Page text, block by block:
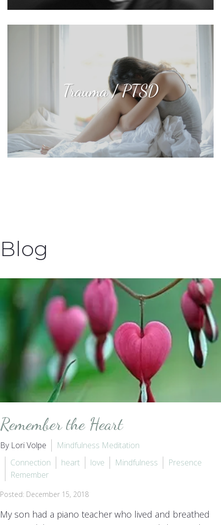
Trauma / PTSD
Blog
Remember the Heart
By Lori Volpe
Mindfulness Meditation
Connection
heart love Mindfulness
Presence
Remember
Posted: December 15, 2018
My son had a piano teacher who lived and breathed